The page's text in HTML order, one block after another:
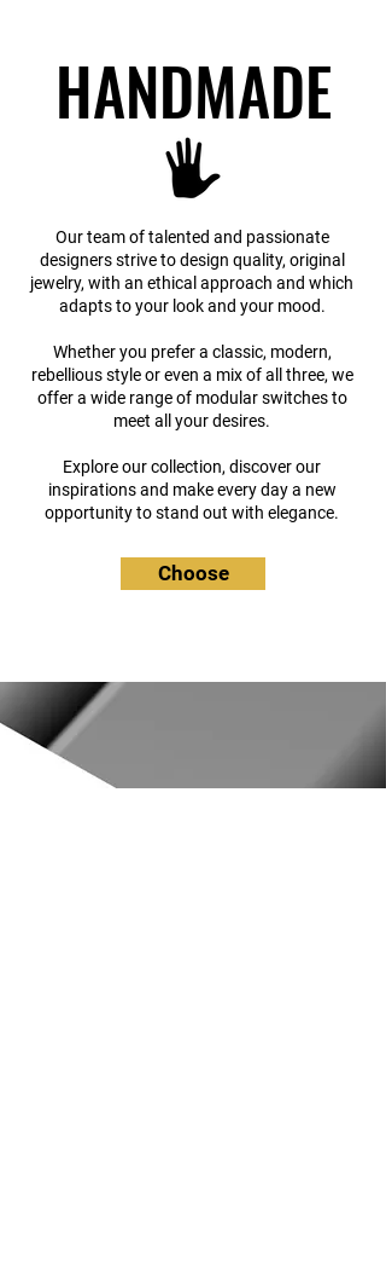
HANDMADE
HANDMADE
Our team of talented and passionate
designers strive to design quality, original
jewelry, with an ethical approach and which
adapts to your look and your mood.
Whether you prefer a classic, modern,
rebellious style or even a mix of all three, we
offer a wide range of modular switches to
meet all your desires.
Explore our collection, discover our
inspirations and make every day a new
opportunity to stand out with elegance.
Choose